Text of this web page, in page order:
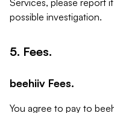
Services, please report
possible investigation.
5. Fees.
beehiiv Fees.
You agree to pay to